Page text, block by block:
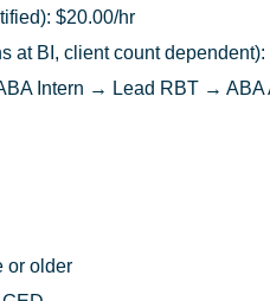
$20.00/hr
at BI, client count dependent):
Intern → Lead RBT →
or older